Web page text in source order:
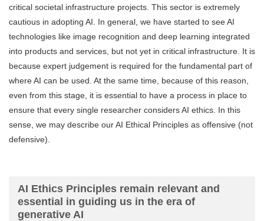
critical societal infrastructure projects. This sector is extremely
cautious in adopting AI. In general, we have started to see AI
technologies like image recognition and deep learning integrated
into products and services, but not yet in critical infrastructure. It is
because expert judgement is required for the fundamental part of
where AI can be used. At the same time, because of this reason,
even from this stage, it is essential to have a process in place to
ensure that every single researcher considers AI ethics. In this
sense, we may describe our AI Ethical Principles as offensive (not
defensive).
AI Ethics Principles remain relevant and
essential in guiding us in the era of
generative AI